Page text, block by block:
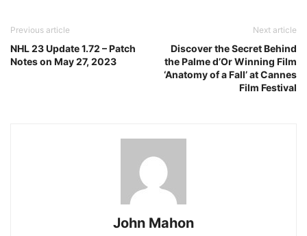
Previous article
NHL 23 Update 1.72 – Patch
Notes on May 27, 2023
Next article
Discover the Secret Behind
the Palme d’Or Winning Film
‘Anatomy of a Fall’ at Cannes
Film Festival
John Mahon